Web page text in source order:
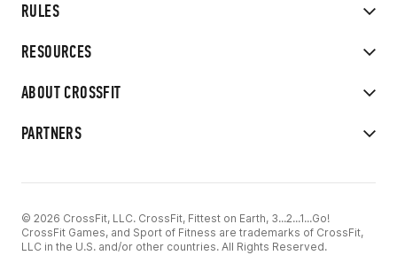
RULES
RESOURCES
ABOUT CROSSFIT
PARTNERS
© 2026 CrossFit, LLC. CrossFit, Fittest on Earth, 3...2...1...Go!
CrossFit Games, and Sport of Fitness are trademarks of CrossFit,
LLC in the U.S. and/or other countries. All Rights Reserved.